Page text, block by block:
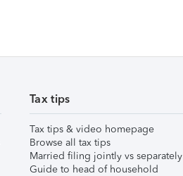
Tax tips
Tax tips & video homepage
Browse all tax tips
Married filing jointly vs separately
Guide to head of household